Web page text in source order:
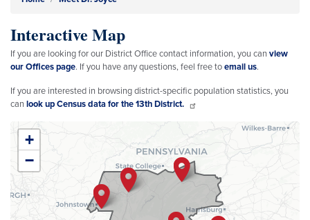
Interactive Map
If you are looking for our District Office contact information, you can view
our Offices page. If you have any questions, feel free toemail us.
If you are interested in browsing district-specific population statistics, you
can look up Census data for the 13th District.
PA13
District
Map
+
−